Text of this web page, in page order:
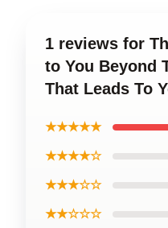
1 reviews for
to You Beyond
That Leads To
★★★★★
★★★★☆
★★★☆☆
★★☆☆☆